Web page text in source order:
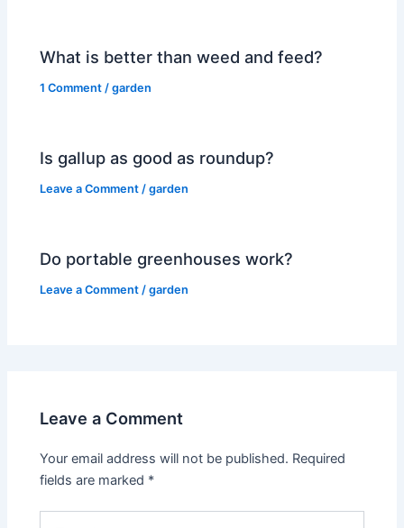
What is better than weed and feed?
1 Comment /garden
Is gallup as good as roundup?
Leave a Comment /garden
Do portable greenhouses work?
Leave a Comment /garden
Leave a Comment
Your email address will not be published. Required
fields are marked *